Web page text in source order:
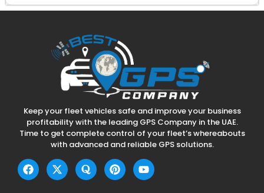
Keep your fleet vehicles safe and improve your business
profitability with the leading GPS Company in the UAE.
Time to get complete control of your fleet’s whereabouts
with advanced and reliable GPS solutions.